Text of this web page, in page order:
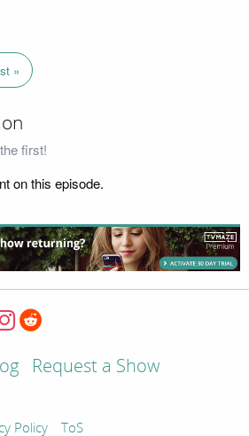
»
first!
on this episode.
Request a Show
Policy ToS